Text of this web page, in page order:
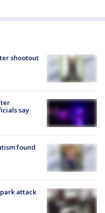
shootout
say
found
attack